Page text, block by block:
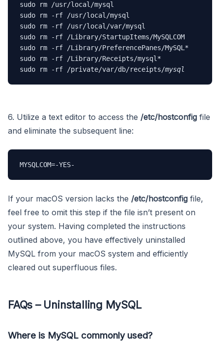
sudo rm /usr/local/mysql
sudo rm -rf /usr/local/mysql
sudo rm -rf /usr/local/var/mysql
sudo rm -rf /Library/StartupItems/MySQLCOM
sudo rm -rf /Library/PreferencePanes/MySQL*
sudo rm -rf /Library/Receipts/mysql*
sudo rm -rf /private/var/db/receipts/mysql
6. Utilize a text editor to access the /etc/hostconfig file
and eliminate the subsequent line:
MYSQLCOM=-YES-
If your macOS version lacks the /etc/hostconfig file,
feel free to omit this step if the file isn’t present on
your system. Having completed the instructions
outlined above, you have effectively uninstalled
MySQL from your macOS system and efficiently
cleared out superfluous files.
FAQs – Uninstalling MySQL
Where is MySQL commonly used?